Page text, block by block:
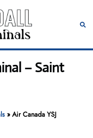
– Saint
»Air Canada YSJ